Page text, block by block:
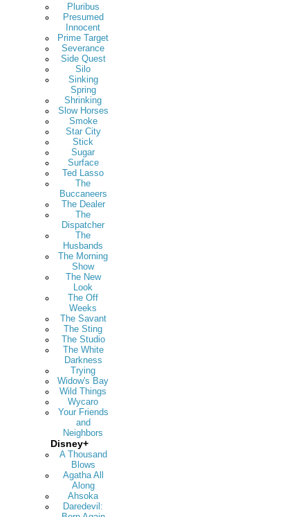
Pluribus
Presumed
Innocent
Prime Target
Severance
Side Quest
Silo
Sinking
Spring
Shrinking
Slow Horses
Smoke
Star City
Stick
Sugar
Surface
Ted Lasso
The
Buccaneers
The Dealer
The
Dispatcher
The
Husbands
The Morning
Show
The New
Look
The Off
Weeks
The Savant
The Sting
The Studio
The White
Darkness
Trying
Widow's Bay
Wild Things
Wycaro
Your Friends
and
Neighbors
Disney+
A Thousand
Blows
Agatha All
Along
Ahsoka
Daredevil: